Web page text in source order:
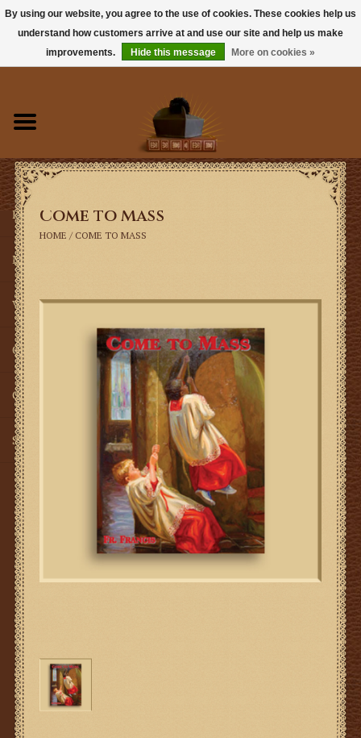
Books
Sacramentals
Latin Mass
Music
Vestments
Church Goods
Gifts
SMG
Come to Mass
HOME / COME TO MASS
By using our website, you agree to the use of cookies. These cookies help us
understand how customers arrive at and use our site and help us make
improvements.
Hide this message More on cookies »